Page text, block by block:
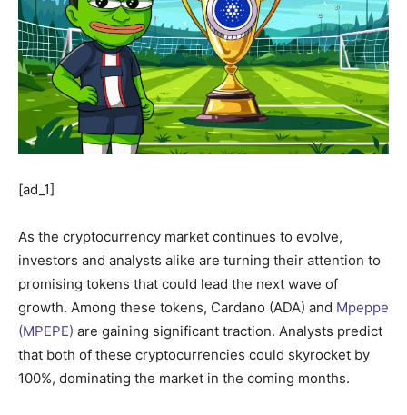
[ad_1]
As the cryptocurrency market continues to evolve,
investors and analysts alike are turning their attention to
promising tokens that could lead the next wave of
growth. Among these tokens, Cardano (ADA) and Mpeppe
(MPEPE) are gaining significant traction. Analysts predict
that both of these cryptocurrencies could skyrocket by
100%, dominating the market in the coming months.